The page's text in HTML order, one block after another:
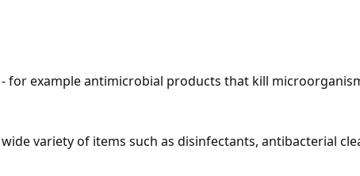
for example antimicrobial products that kill
variety of items such as disinfectants, antibacterial